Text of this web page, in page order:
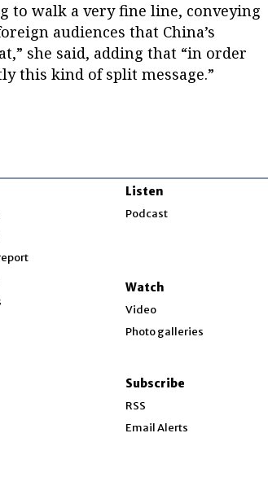
to walk a very fine line, conveying
audiences that China’s
she said, adding that “in order
this kind of split message.”
Listen
Podcast
Watch
Video
Photo galleries
Subscribe
RSS
Email Alerts